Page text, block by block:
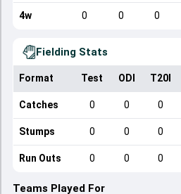
4w 0 0 0
Fielding Stats
Format Test ODI T20I
Catches 0 0 0
Stumps 0 0 0
Run Outs 0 0 0
Teams Played For